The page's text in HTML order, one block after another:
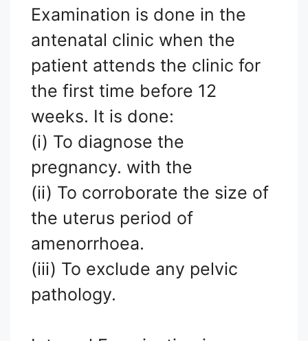
Examination is done in the
antenatal clinic when the
patient attends the clinic for
the first time before 12
weeks. It is done:
(i) To diagnose the
pregnancy. with the
(ii) To corroborate the size of
the uterus period of
amenorrhoea.
(iii) To exclude any pelvic
pathology.